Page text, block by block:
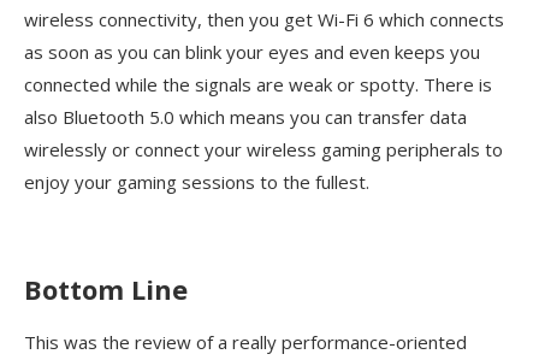
wireless connectivity, then you get Wi-Fi 6 which connects
as soon as you can blink your eyes and even keeps you
connected while the signals are weak or spotty. There is
also Bluetooth 5.0 which means you can transfer data
wirelessly or connect your wireless gaming peripherals to
enjoy your gaming sessions to the fullest.
Bottom Line
This was the review of a really performance-oriented